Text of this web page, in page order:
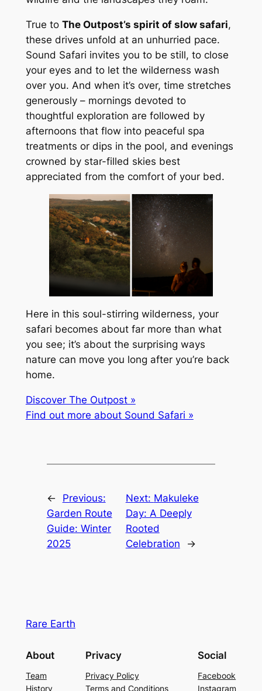
True to The Outpost’s spirit of slow safari,
these drives unfold at an unhurried pace.
Sound Safari invites you to be still, to close
your eyes and to let the wilderness wash
over you. And when it’s over, time stretches
generously – mornings devoted to
thoughtful exploration are followed by
afternoons that flow into peaceful spa
treatments or dips in the pool, and evenings
crowned by star-filled skies best
appreciated from the comfort of your bed.
Here in this soul-stirring wilderness, your
safari becomes about far more than what
you see; it’s about the surprising ways
nature can move you long after you’re back
home.
Discover The Outpost »
Find out more about Sound Safari »
←
Previous:
Garden Route
Guide: Winter
2025
Next: Makuleke
Day: A Deeply
Rooted
Celebration
→
Rare Earth
About
Team
History
Privacy
Privacy Policy
Terms and Conditions
Social
Facebook
Instagram